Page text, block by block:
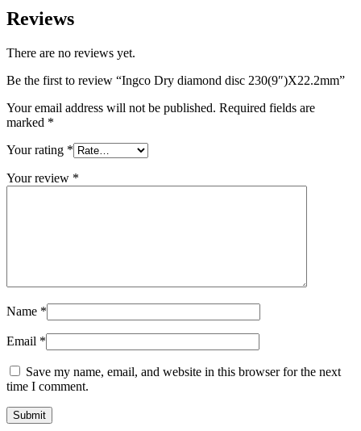
Reviews
There are no reviews yet.
Be the first to review “Ingco Dry diamond disc 230(9″)X22.2mm”
Your email address will not be published. Required fields are
marked *
Your rating *
Your review *
Name *
Email *
Save my name, email, and website in this browser for the next
time I comment.